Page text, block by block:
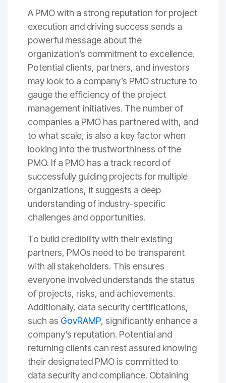
A PMO with a strong reputation for project
execution and driving success sends a
powerful message about the
organization’s commitment to excellence.
Potential clients, partners, and investors
may look to a company’s PMO structure to
gauge the efficiency of the project
management initiatives. The number of
companies a PMO has partnered with, and
to what scale, is also a key factor when
looking into the trustworthiness of the
PMO. If a PMO has a track record of
successfully guiding projects for multiple
organizations, it suggests a deep
understanding of industry-specific
challenges and opportunities.
To build credibility with their existing
partners, PMOs need to be transparent
with all stakeholders. This ensures
everyone involved understands the status
of projects, risks, and achievements.
Additionally, data security certifications,
such as GovRAMP, significantly enhance a
company’s reputation. Potential and
returning clients can rest assured knowing
their designated PMO is committed to
data security and compliance. Obtaining